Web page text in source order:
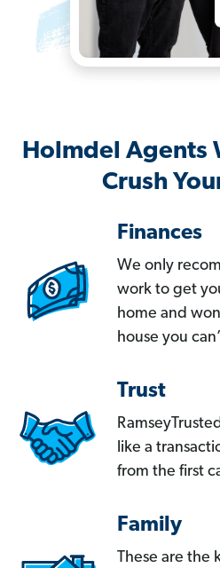
Holmdel Agents
Crush
Finances
We only
work to get
home and
house you
Trust
like a
from the first
Family
These are the